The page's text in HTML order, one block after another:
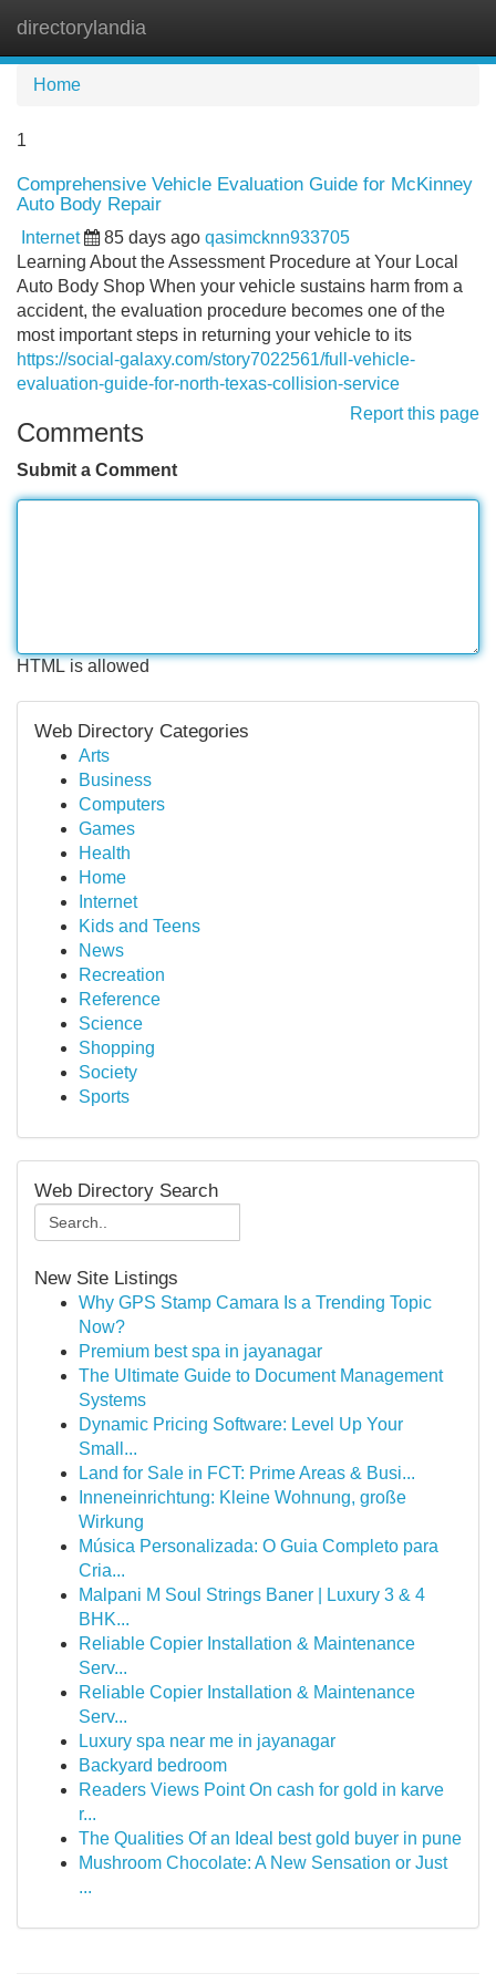
directorylandia
Home
1
Comprehensive Vehicle Evaluation Guide for McKinney
Auto Body Repair
Internet 85 days ago qasimcknn933705
Learning About the Assessment Procedure at Your Local
Auto Body Shop When your vehicle sustains harm from a
accident, the evaluation procedure becomes one of the
most important steps in returning your vehicle to its
https://social-galaxy.com/story7022561/full-vehicle-
evaluation-guide-for-north-texas-collision-service
Report this page
Comments
Submit a Comment
HTML is allowed
Web Directory Categories
Arts
Business
Computers
Games
Health
Home
Internet
Kids and Teens
News
Recreation
Reference
Science
Shopping
Society
Sports
Web Directory Search
New Site Listings
Why GPS Stamp Camara Is a Trending Topic
Now?
Premium best spa in jayanagar
The Ultimate Guide to Document Management
Systems
Dynamic Pricing Software: Level Up Your
Small...
Land for Sale in FCT: Prime Areas & Busi...
Inneneinrichtung: Kleine Wohnung, große
Wirkung
Música Personalizada: O Guia Completo para
Cria...
Malpani M Soul Strings Baner | Luxury 3 & 4
BHK...
Reliable Copier Installation & Maintenance
Serv...
Reliable Copier Installation & Maintenance
Serv...
Luxury spa near me in jayanagar
Backyard bedroom
Readers Views Point On cash for gold in karve
r...
The Qualities Of an Ideal best gold buyer in pune
Mushroom Chocolate: A New Sensation or Just
...